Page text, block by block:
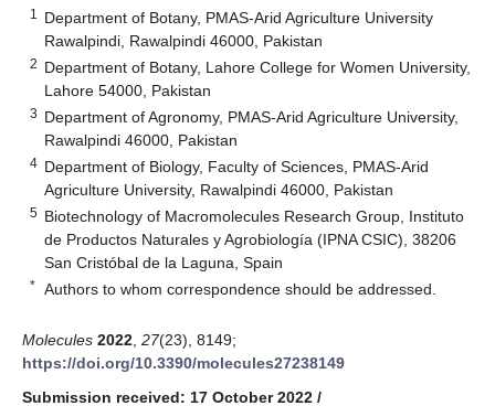
1
Department of Botany, PMAS-Arid Agriculture University
Rawalpindi, Rawalpindi 46000, Pakistan
2 Department of Botany, Lahore College for Women University,
Lahore 54000, Pakistan
3 Department of Agronomy, PMAS-Arid Agriculture University,
Rawalpindi 46000, Pakistan
4 Department of Biology, Faculty of Sciences, PMAS-Arid
Agriculture University, Rawalpindi 46000, Pakistan
5 Biotechnology of Macromolecules Research Group, Instituto
de Productos Naturales y Agrobiología (IPNA CSIC), 38206
San Cristóbal de la Laguna, Spain
* Authors to whom correspondence should be addressed.
Molecules 2022 27(23), 8149;
https://doi.org/10.3390/molecules27238149
Submission received: 17 October 2022 /